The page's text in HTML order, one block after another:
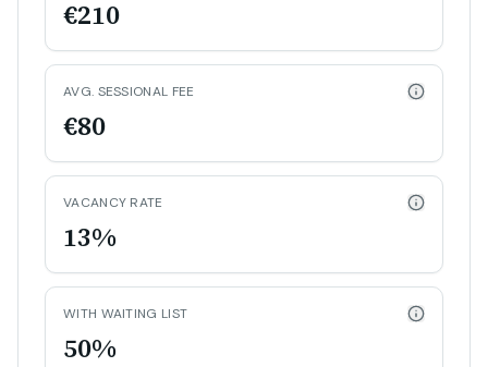
€210
AVG. SESSIONAL FEE
€80
VACANCY RATE
13%
WITH WAITING LIST
50%